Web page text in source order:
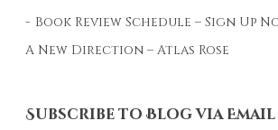
Book Review Schedule – Sign Up
A New Direction – Atlas Rose
Subscribe to Blog via Email